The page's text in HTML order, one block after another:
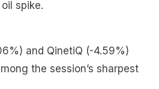
spike.
and QinetiQ (-4.59%)
the session’s sharpest